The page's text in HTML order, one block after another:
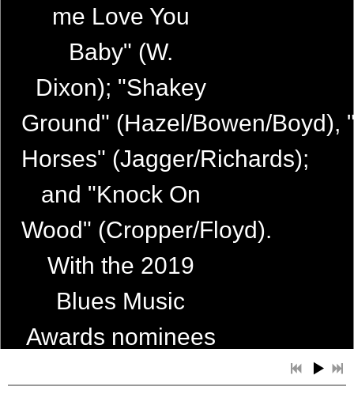
me Love You
Baby" (W.
Dixon); "Shakey
Ground" (Hazel/Bowen/Boyd),
Horses" (Jagger/Richards);
and "Knock On
Wood" (Cropper/Floyd).
With the 2019
Blues Music
Awards nominees
Upside of Lonely 4:21
Where's the Rock n' Roll 5:56
I'm Coming Home 4:21
Guess Things Happen That Way
4:21